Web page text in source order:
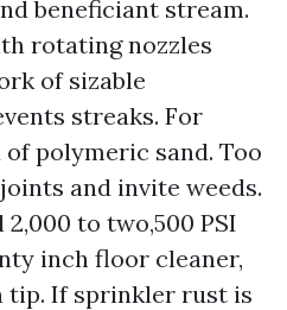
beneficiant stream.
rotating nozzles
of sizable
streaks. For
polymeric sand. Too
and invite weeds.
to two,500 PSI
inch floor cleaner,
tip. If sprinkler rust is